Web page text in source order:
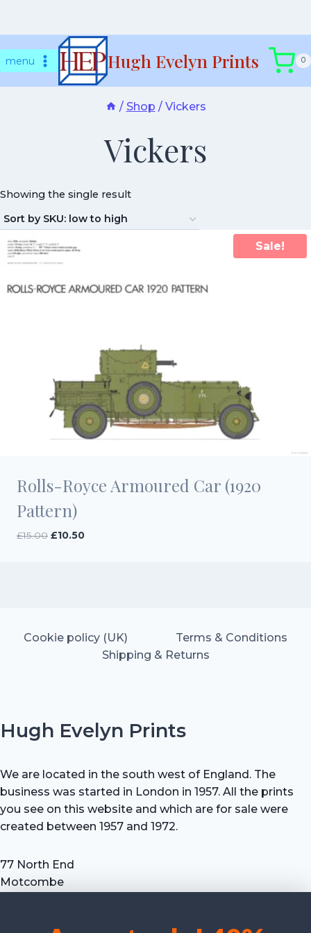
tomenu Hugh Evelyn Prints 0
/ Shop / Vickers
Vickers
Showing the single result
Sale!
Rolls-Royce Armoured Car (1920
Pattern)
£15.00 Original
£10.50Current
Cookie policy (UK)
Terms & Conditions
Shipping & Returns
Hugh Evelyn Prints
We are located in the south west of England. The
business was started in London in 1957. All the prints
you see on this website and which are for sale were
created between 1957 and 1972.
77 North End
Motcombe